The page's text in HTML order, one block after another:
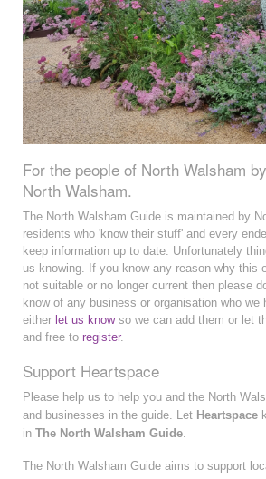
For the people of North Walsham
North Walsham.
The North Walsham Guide is maintained by
residents who 'know their stuff' and every
keep information up to date. Unfortunately
us knowing. If you know any reason why this
not suitable or no longer current then please
know of any business or organisation who we
either let us knowso we can add them or let
and free to register.
Support Heartspace
Please help us to help you and the North
and businesses in the guide. Let Heartspace
in The North Walsham Guide
The North Walsham Guide aims to support